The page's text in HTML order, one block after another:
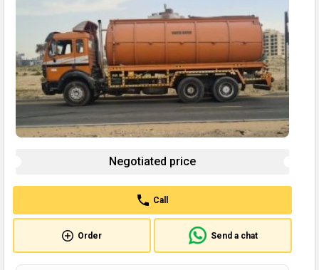
Negotiated price
Call
Order Send a chat